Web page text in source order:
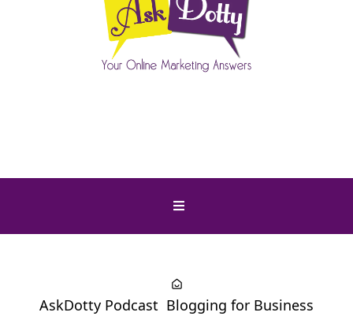
AskDotty Podcast Blogging for Business